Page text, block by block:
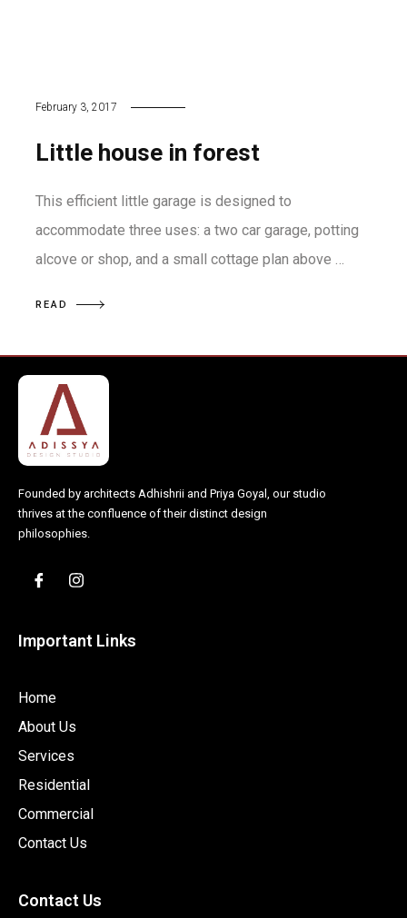
February 3, 2017
Little house in forest
This efficient little garage is designed to
accommodate three uses: a two car garage, potting
alcove or shop, and a small cottage plan above …
READ
Founded by architects Adhishrii and Priya Goyal, our studio
thrives at the confluence of their distinct design
philosophies.
Important Links
Home
About Us
Services
Residential
Commercial
Contact Us
Contact Us